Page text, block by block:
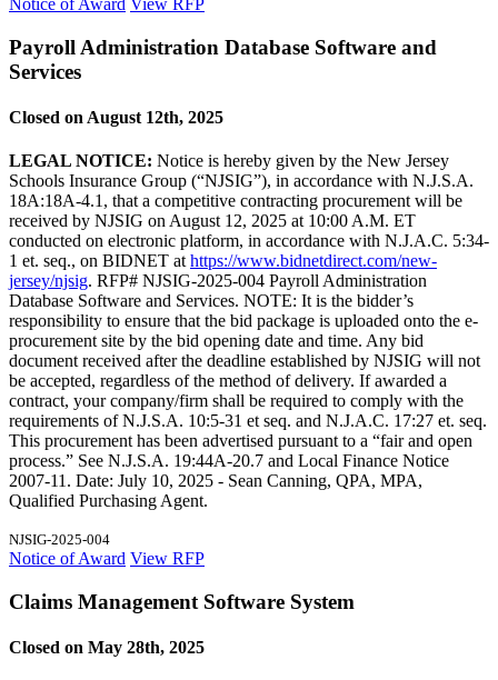
Payroll Administration Database Software and
Services
Closed on August 12th, 2025
LEGAL NOTICE: Notice is hereby given by the New Jersey
Schools Insurance Group (“NJSIG”), in accordance with N.J.S.A.
18A:18A-4.1, that a competitive contracting procurement will be
received by NJSIG on August 12, 2025 at 10:00 A.M. ET
conducted on electronic platform, in accordance with N.J.A.C. 5:34-
1 et. seq., on BIDNET at https://www.bidnetdirect.com/new-
jersey/njsig. RFP# NJSIG-2025-004 Payroll Administration
Database Software and Services. NOTE: It is the bidder’s
responsibility to ensure that the bid package is uploaded onto the e-
procurement site by the bid opening date and time. Any bid
document received after the deadline established by NJSIG will not
be accepted, regardless of the method of delivery. If awarded a
contract, your company/firm shall be required to comply with the
requirements of N.J.S.A. 10:5-31 et seq. and N.J.A.C. 17:27 et. seq.
This procurement has been advertised pursuant to a “fair and open
process.” See N.J.S.A. 19:44A-20.7 and Local Finance Notice
2007-11. Date: July 10, 2025 - Sean Canning, QPA, MPA,
Qualified Purchasing Agent.
NJSIG-2025-004
Notice of Award View RFP
Claims Management Software System
Closed on May 28th, 2025